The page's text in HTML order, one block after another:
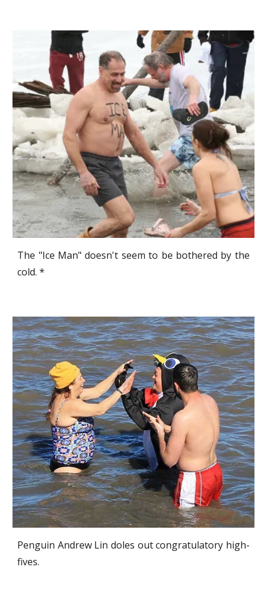
The "Ice Man" doesn't seem to be bothered by the
cold. *
Penguin Andrew Lin doles out congratulatory high-
fives.